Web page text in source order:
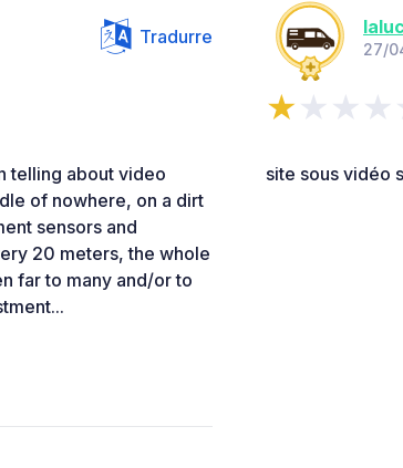
Tradurre
telling about video
of nowhere, on a dirt
sensors and
20 meters, the whole
far to many and/or to
27/
site sous vidéo